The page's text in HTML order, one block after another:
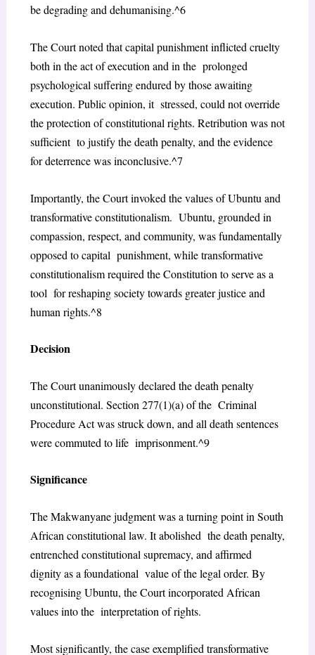
be degrading and dehumanising.^6
The Court noted that capital punishment inflicted cruelty
both in the act of execution and in the prolonged
psychological suffering endured by those awaiting
execution. Public opinion, it stressed, could not override
the protection of constitutional rights. Retribution was not
sufficient to justify the death penalty, and the evidence
for deterrence was inconclusive.^7
Importantly, the Court invoked the values of Ubuntu and
transformative constitutionalism. Ubuntu, grounded in
compassion, respect, and community, was fundamentally
opposed to capital punishment, while transformative
constitutionalism required the Constitution to serve as a
tool for reshaping society towards greater justice and
human rights.^8
Decision
The Court unanimously declared the death penalty
unconstitutional. Section 277(1)(a) of the Criminal
Procedure Act was struck down, and all death sentences
were commuted to life imprisonment.^9
Significance
TheMakwanyanejudgment was a turning point in South
African constitutional law. It abolished the death penalty,
entrenched constitutional supremacy, and affirmed
dignity as a foundational value of the legal order. By
recognising Ubuntu, the Court incorporated African
values into the interpretation of rights.
Most significantly, the case exemplified transformative